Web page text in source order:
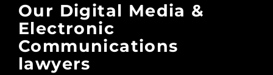
Our Digital Media &
Electronic
Communications
lawyers